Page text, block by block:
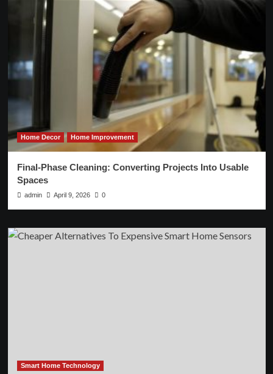
Home Decor Home Improvement
Final-Phase Cleaning: Converting Projects Into Usable
Spaces
admin April 9, 2026 0
Smart Home Technology